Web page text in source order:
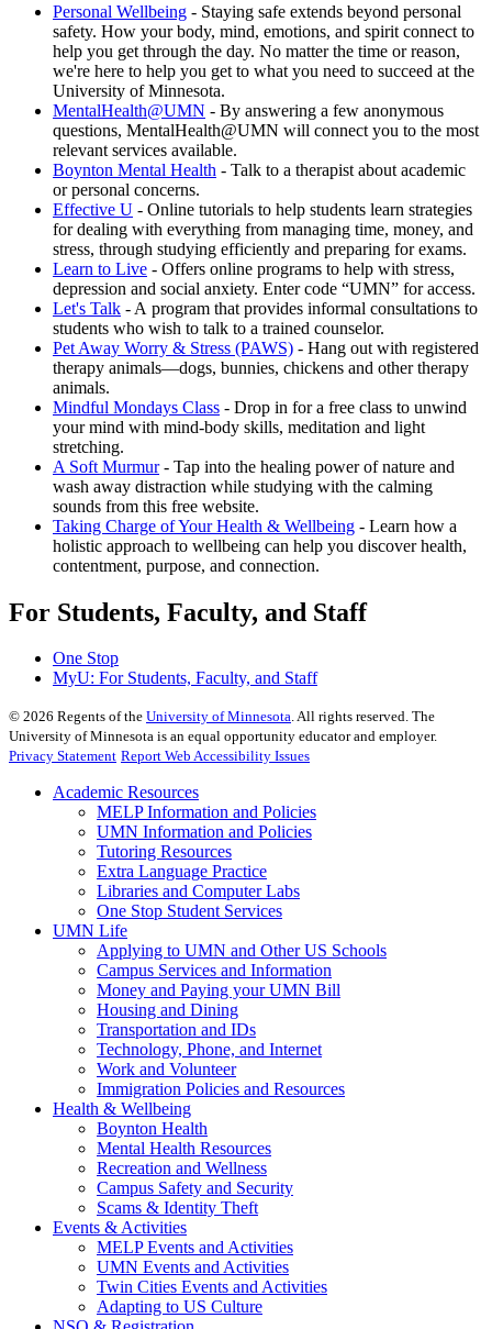
Personal Wellbeing - Staying safe extends beyond personal
safety. How your body, mind, emotions, and spirit connect to
help you get through the day. No matter the time or reason,
we're here to help you get to what you need to succeed at the
University of Minnesota.
MentalHealth@UMN - By answering a few anonymous
questions, MentalHealth@UMN will connect you to the most
relevant services available.
Boynton Mental Health - Talk to a therapist about academic
or personal concerns.
Effective U - Online tutorials to help students learn strategies
for dealing with everything from managing time, money, and
stress, through studying efficiently and preparing for exams.
Learn to Live - Offers online programs to help with stress,
depression and social anxiety. Enter code “UMN” for access.
Let's Talk - A program that provides informal consultations to
students who wish to talk to a trained counselor.
Pet Away Worry & Stress (PAWS) - Hang out with registered
therapy animals—dogs, bunnies, chickens and other therapy
animals.
Mindful Mondays Class - Drop in for a free class to unwind
your mind with mind-body skills, meditation and light
stretching.
A Soft Murmur- Tap into the healing power of nature and
wash away distraction while studying with the calming
sounds from this free website.
Taking Charge of Your Health & Wellbeing - Learn how a
holistic approach to wellbeing can help you discover health,
contentment, purpose, and connection.
For Students, Faculty, and Staff
One Stop
MyU: For Students, Faculty, and Staff
© 2026 Regents of the University of Minnesota. All rights reserved. The
University of Minnesota is an equal opportunity educator and employer.
Privacy Statement Report Web Accessibility Issues
Academic Resources
MELP Information and Policies
UMN Information and Policies
Tutoring Resources
Extra Language Practice
Libraries and Computer Labs
One Stop Student Services
UMN Life
Applying to UMN and Other US Schools
Campus Services and Information
Money and Paying your UMN Bill
Housing and Dining
Transportation and IDs
Technology, Phone, and Internet
Work and Volunteer
Immigration Policies and Resources
Health & Wellbeing
Boynton Health
Mental Health Resources
Recreation and Wellness
Campus Safety and Security
Scams & Identity Theft
Events & Activities
MELP Events and Activities
UMN Events and Activities
Twin Cities Events and Activities
Adapting to US Culture